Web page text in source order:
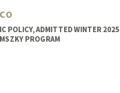
POLICY, ADMITTED WINTER 2025
PROGRAM